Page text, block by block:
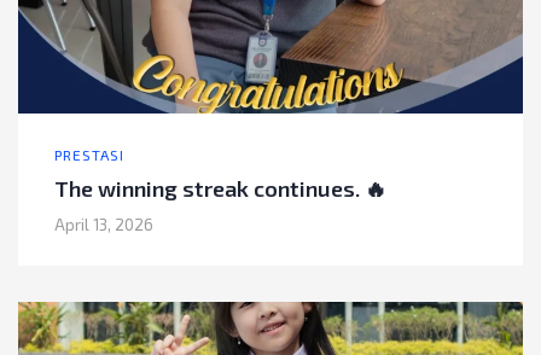
PRESTASI
The winning streak continues. 🔥
April 13, 2026